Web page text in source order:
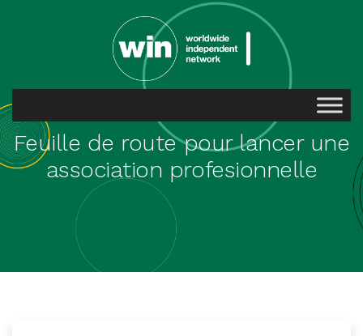
Feuille de route pour lancer une
association profesionnelle